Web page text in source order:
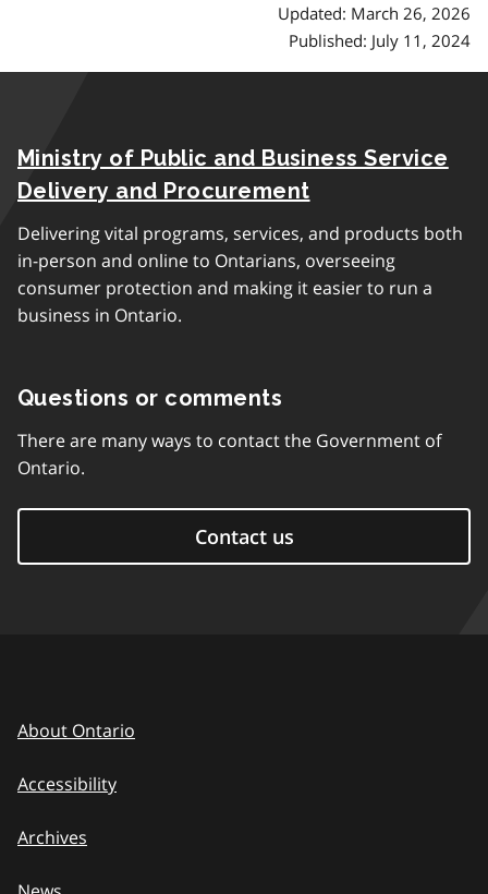
Updated: March 26, 2026
Published: July 11, 2024
Ministry of Public and Business Service
Delivery and Procurement
Delivering vital programs, services, and products both
in-person and online to Ontarians, overseeing
consumer protection and making it easier to run a
business in Ontario.
Questions or comments
There are many ways to contact the Government of
Ontario.
Contact us
About Ontario
Accessibility
Archives